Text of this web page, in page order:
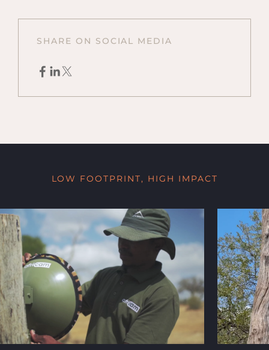
SHARE ON SOCIAL MEDIA
LOW FOOTPRINT, HIGH IMPACT